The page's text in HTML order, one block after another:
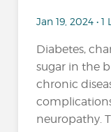
Jan 19, 2024 • 1
Diabetes,
sugar in the
chronic
neuropathy.